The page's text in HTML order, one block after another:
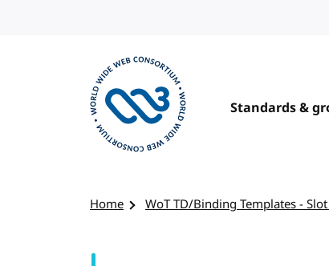
Standards &
Home WoT TD/Binding Templates -